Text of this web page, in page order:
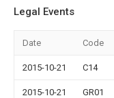
Legal Events
Date Code
2015-10-21 C14
2015-10-21 GR01